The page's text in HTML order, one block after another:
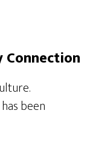
Connection
been